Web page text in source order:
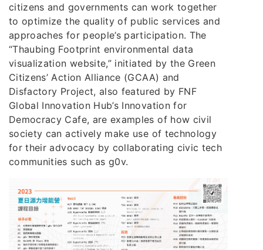
citizens and governments can work together
to optimize the quality of public services and
approaches for people’s participation. The
“Thaubing Footprint environmental data
visualization website,” initiated by the Green
Citizens’ Action Alliance (GCAA) and
Disfactory Project, also featured by FNF
Global Innovation Hub’s Innovation for
Democracy Cafe, are examples of how civil
society can actively make use of technology
for their advocacy by collaborating civic tech
communities such as g0v.